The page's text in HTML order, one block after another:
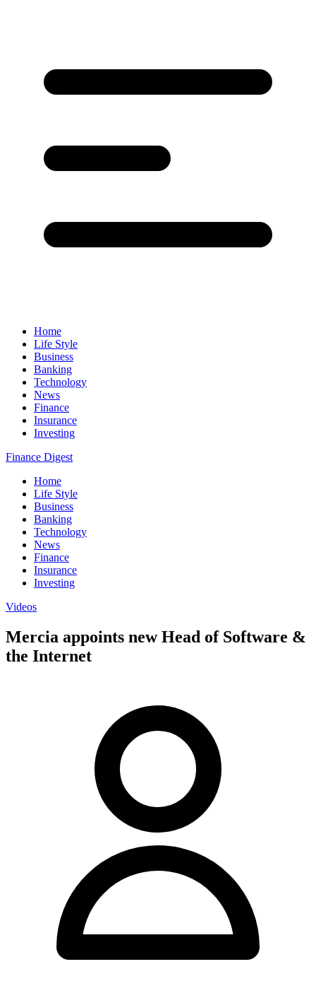
Home
Life Style
Business
Banking
Technology
News
Finance
Insurance
Investing
Finance Digest
Home
Life Style
Business
Banking
Technology
News
Finance
Insurance
Investing
Videos
Mercia appoints new Head of Software &
the Internet